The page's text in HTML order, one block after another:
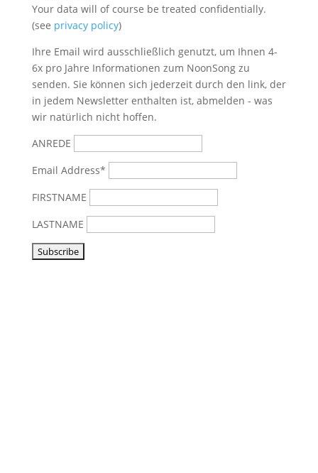
Your data will of course be treated confidentially.
(see privacy policy)
Ihre Email wird ausschließlich genutzt, um Ihnen 4-
6x pro Jahre Informationen zum NoonSong zu
senden. Sie können sich jederzeit durch den link, der
in jedem Newsletter enthalten ist, abmelden - was
wir natürlich nicht hoffen.
ANREDE
Email Address*
FIRSTNAME
LASTNAME